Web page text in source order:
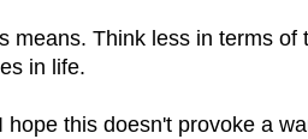
means. Think less in terms of
in life.
this doesn't provoke a